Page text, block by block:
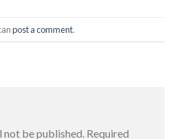
post a comment.
not be published. Required